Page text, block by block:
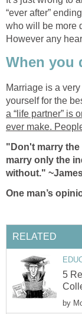
“ever after”
who will be more
However any
When you
Marriage is a
yourself for the
a “life partner” is
ever make.
"Don't marry
marry only the
without."
One man’s
RELATED
5
by